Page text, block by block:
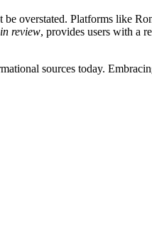
overstated. Platforms like
review, provides users with a
sources today.